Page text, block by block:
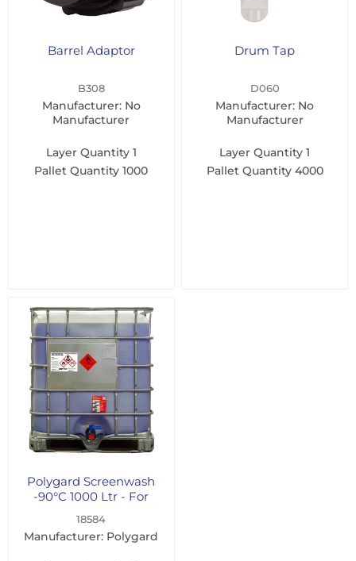
Barrel Adaptor
B308
Manufacturer: No
Manufacturer
Layer Quantity 1
Pallet Quantity 1000
Drum Tap
D060
Manufacturer: No
Manufacturer
Layer Quantity 1
Pallet Quantity 4000
Polygard Screenwash
-90°C 1000 Ltr - For
Professional Users Only
18584
Manufacturer: Polygard